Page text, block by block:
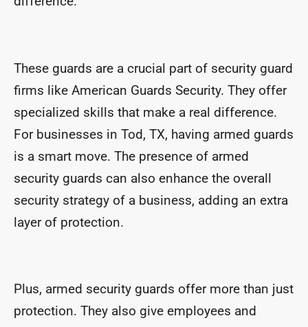
These guards are a crucial part of security guard
firms like American Guards Security. They offer
specialized skills that make a real difference.
For businesses in Tod, TX, having armed guards
is a smart move. The presence of armed
security guards can also enhance the overall
security strategy of a business, adding an extra
layer of protection.
Plus, armed security guards offer more than just
protection. They also give employees and